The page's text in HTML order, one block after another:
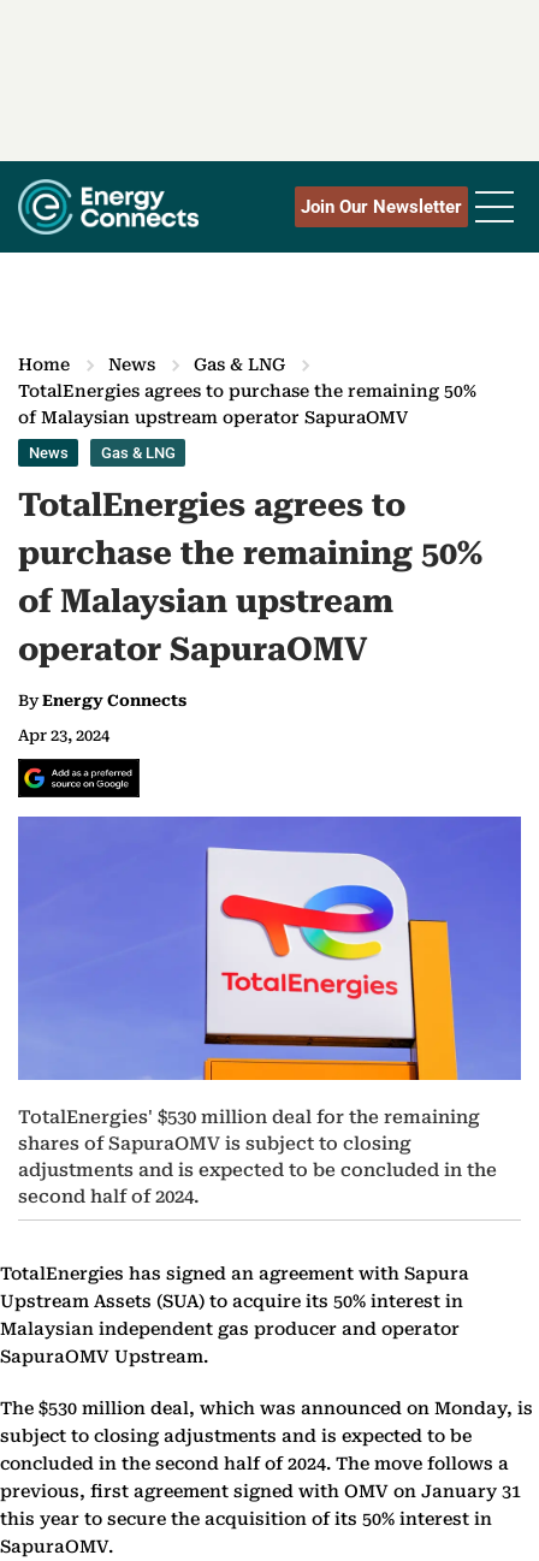
Join Our Newsletter
Home News
Gas & LNG
TotalEnergies agrees to purchase the remaining 50%
of Malaysian upstream operator SapuraOMV
News Gas & LNG
TotalEnergies agrees to
purchase the remaining 50%
of Malaysian upstream
operator SapuraOMV
ByEnergy Connects
Apr 23, 2024
TotalEnergies' $530 million deal for the remaining
shares of SapuraOMV is subject to closing
adjustments and is expected to be concluded in the
second half of 2024.
TotalEnergies has signed an agreement with Sapura
Upstream Assets (SUA) to acquire its 50% interest in
Malaysian independent gas producer and operator
SapuraOMV Upstream.
The $530 million deal, which was announced on Monday, is
subject to closing adjustments and is expected to be
concluded in the second half of 2024. The move follows a
previous, first agreement signed with OMV on January 31
this year to secure the acquisition of its 50% interest in
SapuraOMV.